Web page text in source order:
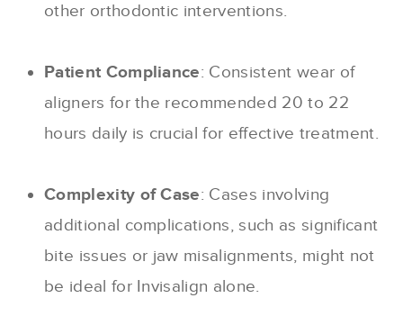
other orthodontic interventions.
Patient Compliance: Consistent wear of
aligners for the recommended 20 to 22
hours daily is crucial for effective treatment.
Complexity of Case: Cases involving
additional complications, such as significant
bite issues or jaw misalignments, might not
be ideal for Invisalign alone.